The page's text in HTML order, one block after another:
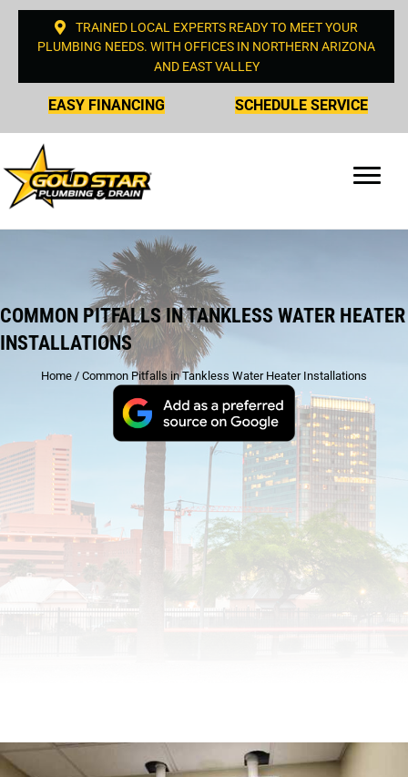
TRAINED LOCAL EXPERTS READY TO MEET YOUR
PLUMBING NEEDS. WITH OFFICES IN NORTHERN ARIZONA
AND EAST VALLEY
EASY FINANCING SCHEDULE SERVICE
COMMON PITFALLS IN TANKLESS WATER HEATER
INSTALLATIONS
Home / Common Pitfalls in Tankless Water Heater Installations